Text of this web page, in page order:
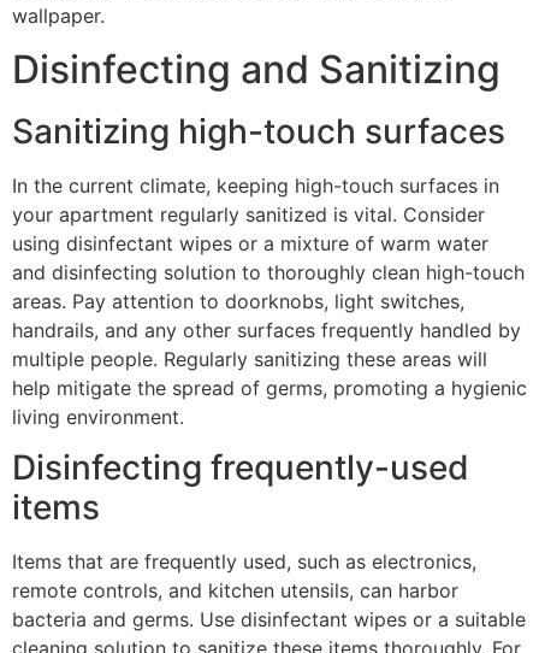
wallpaper.
Disinfecting and Sanitizing
Sanitizing high-touch surfaces
In the current climate, keeping high-touch surfaces in
your apartment regularly sanitized is vital. Consider
using disinfectant wipes or a mixture of warm water
and disinfecting solution to thoroughly clean high-touch
areas. Pay attention to doorknobs, light switches,
handrails, and any other surfaces frequently handled by
multiple people. Regularly sanitizing these areas will
help mitigate the spread of germs, promoting a hygienic
living environment.
Disinfecting frequently-used
items
Items that are frequently used, such as electronics,
remote controls, and kitchen utensils, can harbor
bacteria and germs. Use disinfectant wipes or a suitable